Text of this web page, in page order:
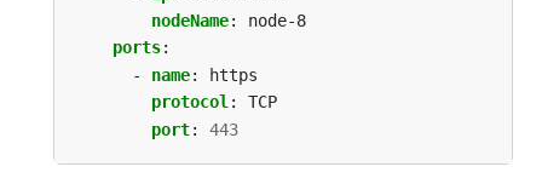
nodeName:
node-8
ports:
- name:
https
protocol:
TCP
port: 443